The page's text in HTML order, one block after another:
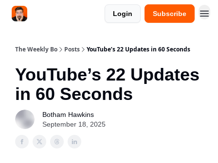
Login Subscribe
The Weekly Bo Posts YouTube’s 22 Updates in 60 Seconds
YouTube’s 22 Updates
in 60 Seconds
Botham Hawkins
September 18, 2025